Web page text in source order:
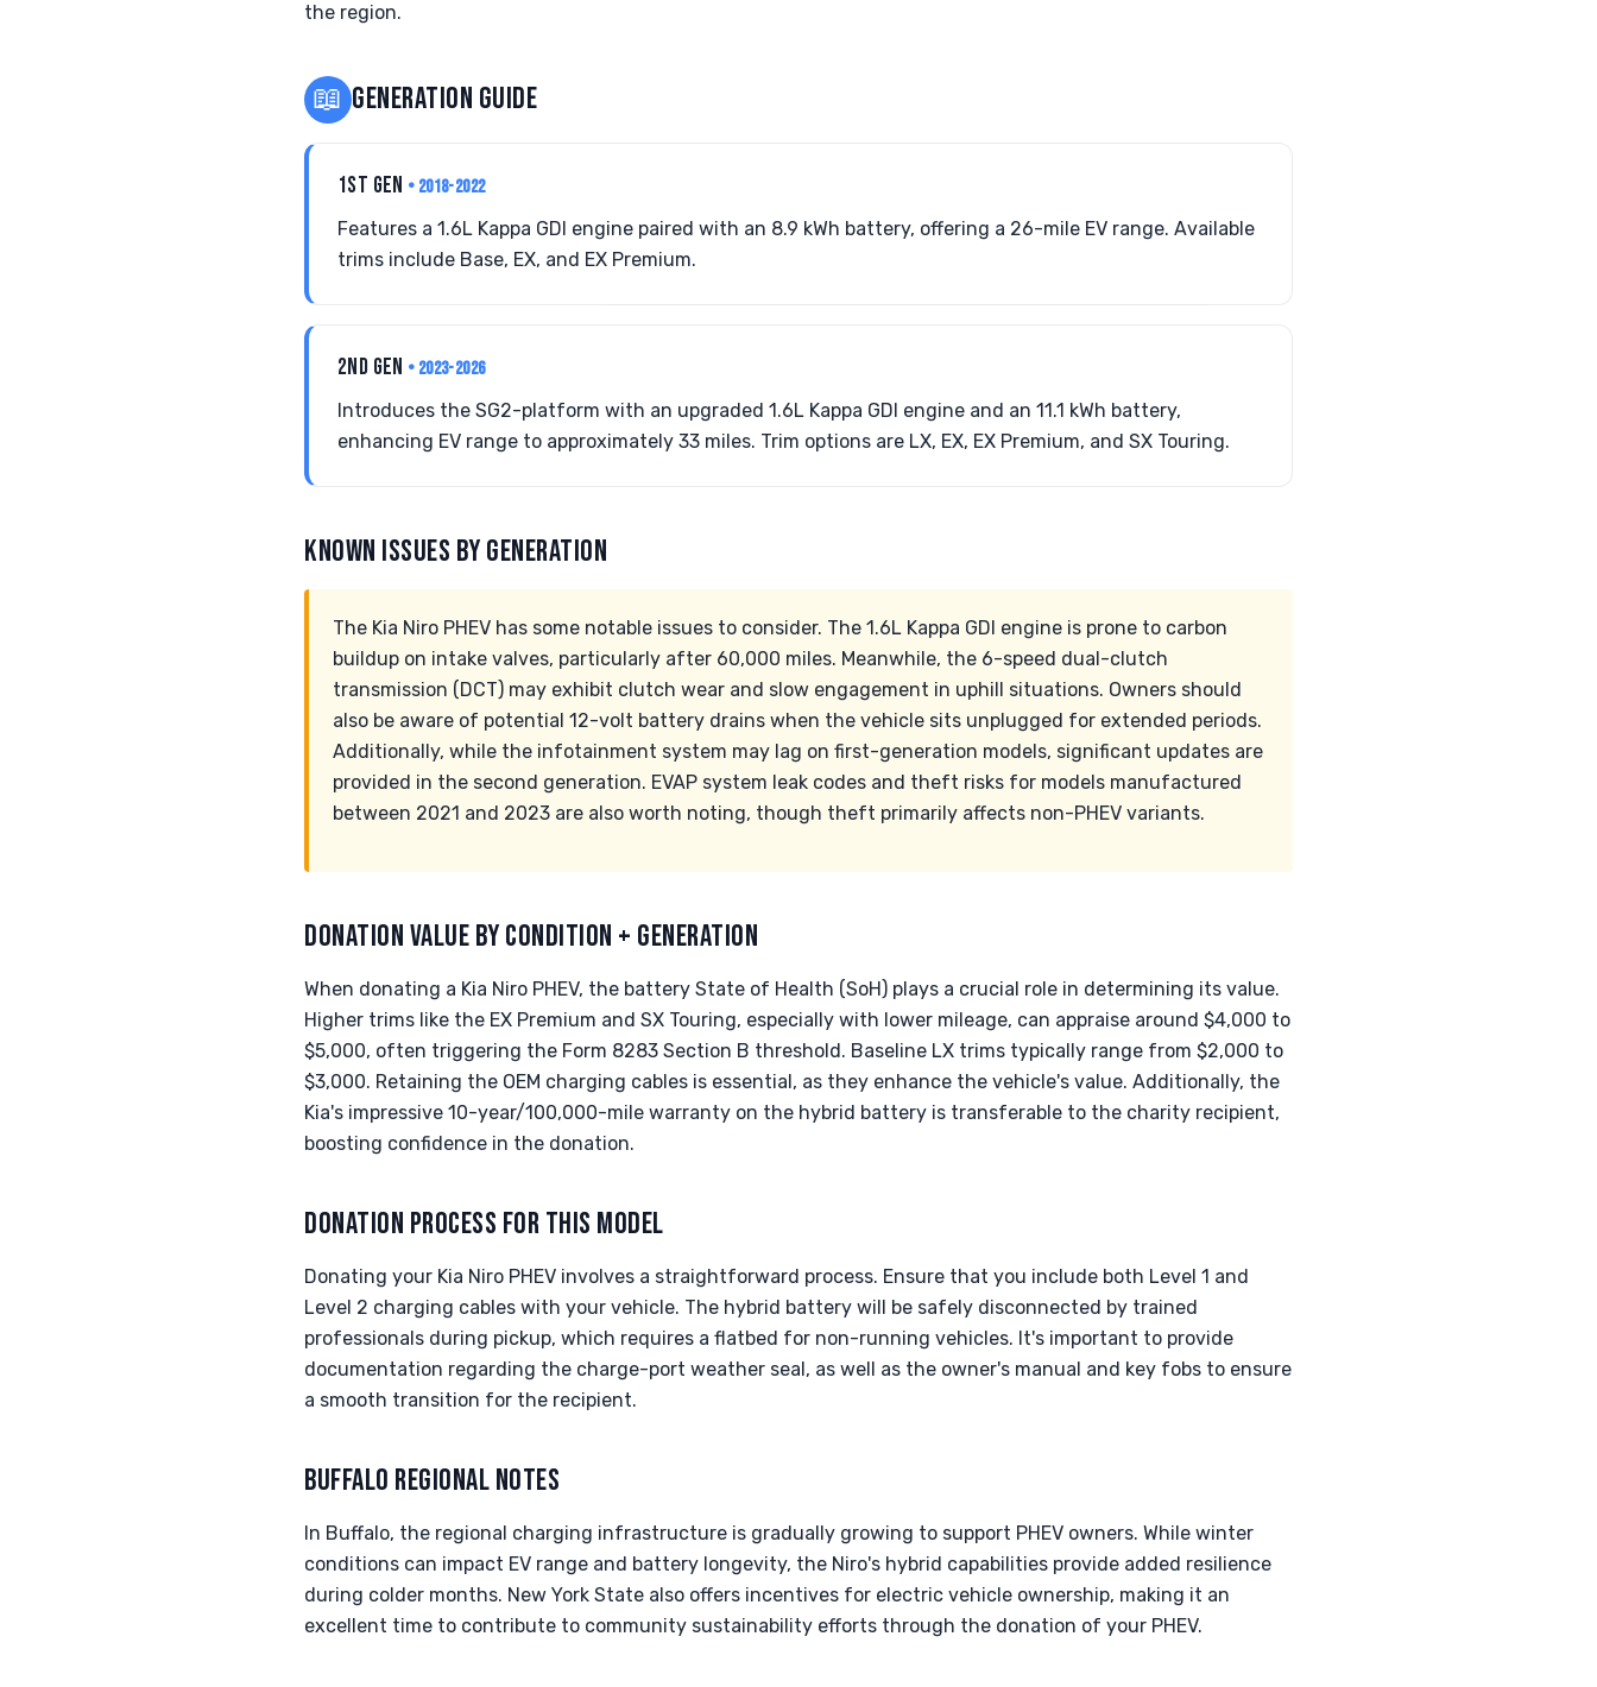
the region.
📖 GENERATION GUIDE
1ST GEN • 2018-2022
Features a 1.6L Kappa GDI engine paired with an 8.9 kWh battery, offering a 26-mile EV range. Available
trims include Base, EX, and EX Premium.
2ND GEN • 2023-2026
Introduces the SG2-platform with an upgraded 1.6L Kappa GDI engine and an 11.1 kWh battery,
enhancing EV range to approximately 33 miles. Trim options are LX, EX, EX Premium, and SX Touring.
KNOWN ISSUES BY GENERATION
The Kia Niro PHEV has some notable issues to consider. The 1.6L Kappa GDI engine is prone to carbon
buildup on intake valves, particularly after 60,000 miles. Meanwhile, the 6-speed dual-clutch
transmission (DCT) may exhibit clutch wear and slow engagement in uphill situations. Owners should
also be aware of potential 12-volt battery drains when the vehicle sits unplugged for extended periods.
Additionally, while the infotainment system may lag on first-generation models, significant updates are
provided in the second generation. EVAP system leak codes and theft risks for models manufactured
between 2021 and 2023 are also worth noting, though theft primarily affects non-PHEV variants.
DONATION VALUE BY CONDITION + GENERATION
When donating a Kia Niro PHEV, the battery State of Health (SoH) plays a crucial role in determining its value.
Higher trims like the EX Premium and SX Touring, especially with lower mileage, can appraise around $4,000 to
$5,000, often triggering the Form 8283 Section B threshold. Baseline LX trims typically range from $2,000 to
$3,000. Retaining the OEM charging cables is essential, as they enhance the vehicle's value. Additionally, the
Kia's impressive 10-year/100,000-mile warranty on the hybrid battery is transferable to the charity recipient,
boosting confidence in the donation.
DONATION PROCESS FOR THIS MODEL
Donating your Kia Niro PHEV involves a straightforward process. Ensure that you include both Level 1 and
Level 2 charging cables with your vehicle. The hybrid battery will be safely disconnected by trained
professionals during pickup, which requires a flatbed for non-running vehicles. It's important to provide
documentation regarding the charge-port weather seal, as well as the owner's manual and key fobs to ensure
a smooth transition for the recipient.
BUFFALO REGIONAL NOTES
In Buffalo, the regional charging infrastructure is gradually growing to support PHEV owners. While winter
conditions can impact EV range and battery longevity, the Niro's hybrid capabilities provide added resilience
during colder months. New York State also offers incentives for electric vehicle ownership, making it an
excellent time to contribute to community sustainability efforts through the donation of your PHEV.